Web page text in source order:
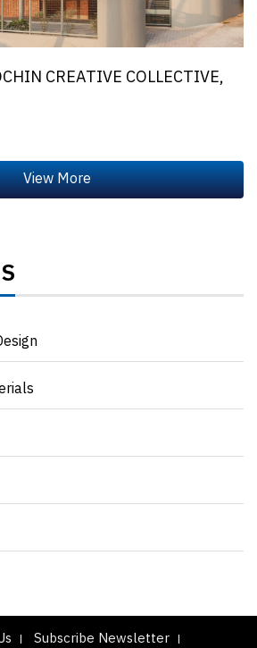
CREATIVE COLLECTIVE,
Subscribe Newsletter